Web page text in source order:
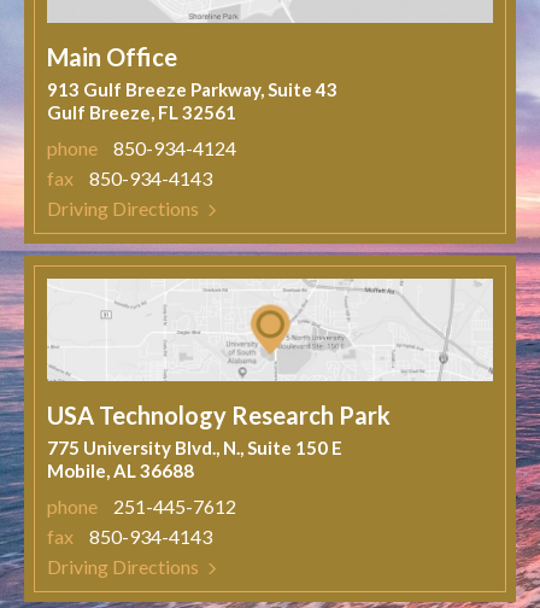
Main Office
913 Gulf Breeze Parkway, Suite 43
Gulf Breeze, FL 32561
phone
850-934-4124
fax
850-934-4143
Driving Directions
USA Technology Research Park
775 University Blvd., N., Suite 150 E
Mobile, AL 36688
phone
251-445-7612
fax
850-934-4143
Driving Directions